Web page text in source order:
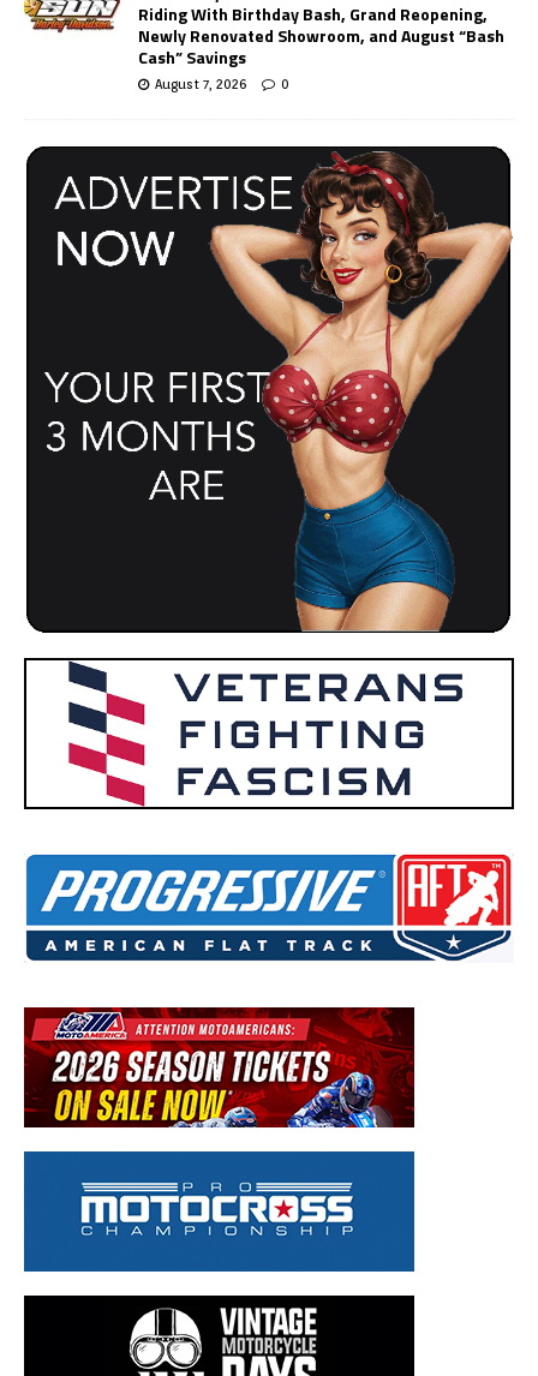
Riding With Birthday Bash, Grand Reopening,
Newly Renovated Showroom, and August “Bash
Cash” Savings
August 7, 2026 0